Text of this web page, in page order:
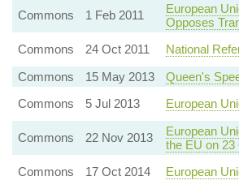
Commons 1 Feb 2011
European
Opposes
Commons
24 Oct 2011
National
Commons
15 May 2013
Queen's
Commons
5 Jul 2013 European
Commons 22 Nov 2013
European
the EU on 23
Commons
17 Oct 2014 European